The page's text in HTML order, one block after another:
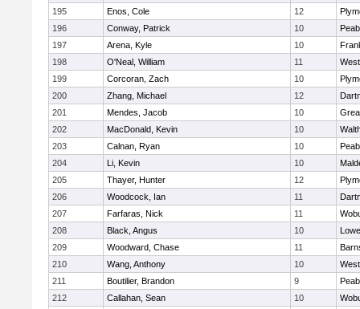
195
Enos, Cole 12
196
Conway, Patrick 10
197
Arena, Kyle 10
198
O'Neal, William 11
199
Corcoran, Zach 10
200
Zhang, Michael 12
201
Mendes, Jacob 10
202
MacDonald, Kevin 10
203
Calnan, Ryan 10
204
Li, Kevin 10
205
Thayer, Hunter 12
206
Woodcock, Ian 11
207
Farfaras, Nick 11
208
Black, Angus 10
209
Woodward, Chase 11
210
Wang, Anthony 10
211
Boutilier, Brandon 9
212
Callahan, Sean 10